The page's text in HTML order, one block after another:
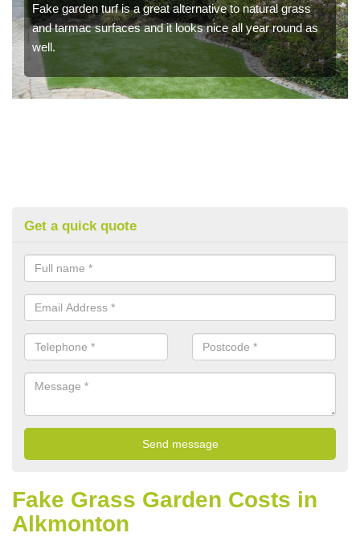
Fake garden turf is a great alternative to natural grass
and tarmac surfaces and it looks nice all year round as
well.
Get a quick quote
Fake Grass Garden Costs in
Alkmonton